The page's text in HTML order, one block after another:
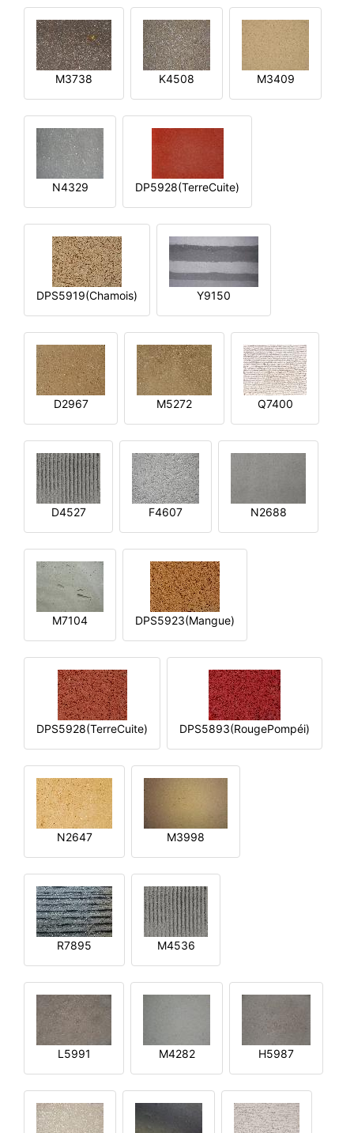
M3738 K4508 M3409
N4329 DP5928(TerreCuite)
DPS5919(Chamois) Y9150
D2967 M5272 Q7400
D4527 F4607 N2688
M7104 DPS5923(Mangue)
DPS5928(TerreCuite) DPS5893(RougePompéi)
N2647 M3998
R7895 M4536
L5991 M4282 H5987